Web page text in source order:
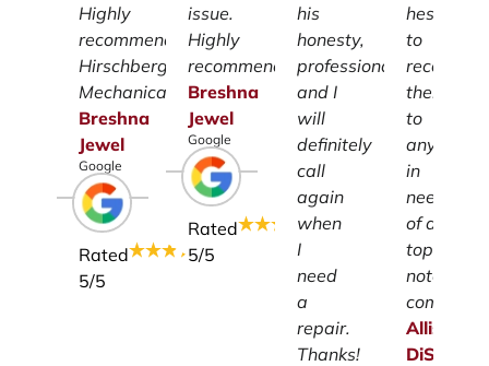
Highly
recommend
Hirschberg
Mechanical.
Breshna
Jewel
Google
Rated
5/5
issue.
Highly
recommend.
Breshna
Jewel
Google
Rated
5/5
his
honesty,
professionalism
and I
will
definitely
call
again
when
I
need
a
repair.
Thanks!
hesitate
to
them
to
anyone
in
need
of a
top-
notch
company.
Allison
DiSalvo